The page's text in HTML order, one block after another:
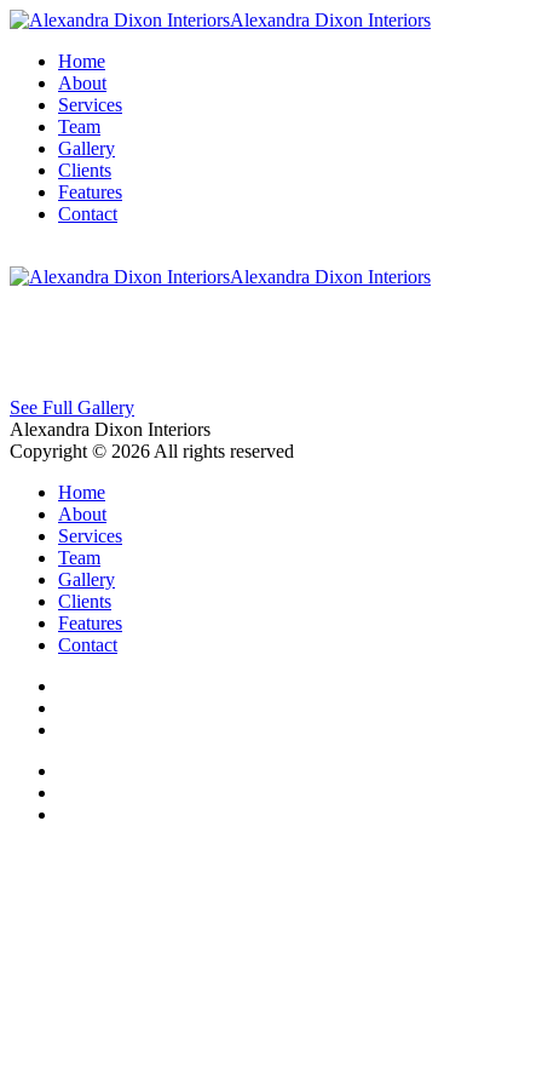
Alexandra Dixon Interiors
Home
About
Services
Team
Gallery
Clients
Features
Contact
Alexandra Dixon Interiors
See Full Gallery
Alexandra Dixon Interiors
Copyright © 2026 All rights reserved
Home
About
Services
Team
Gallery
Clients
Features
Contact